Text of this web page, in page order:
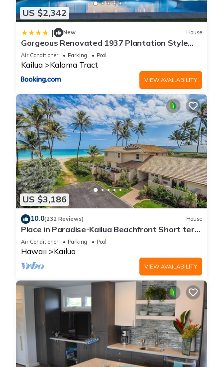
US $2,342
| New House
Gorgeous Renovated 1937 Plantation Style
Beach House 50 Steps to the Center of the
Beach home
Air Conditioner Parking Pool
Kailua Kalama Tract
VIEW AVAILABILITY
US $3,186
10.0(232 Reviews) House
Place in Paradise-Kailua Beachfront Short term
Lic#1990/NUC-1802
Air Conditioner Parking Pool
Hawaii Kailua
VIEW AVAILABILITY